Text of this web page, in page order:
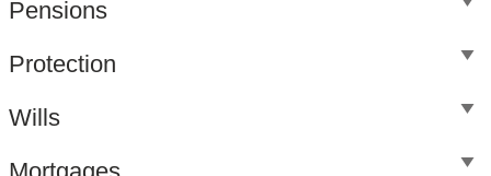
Pensions
Protection
Wills